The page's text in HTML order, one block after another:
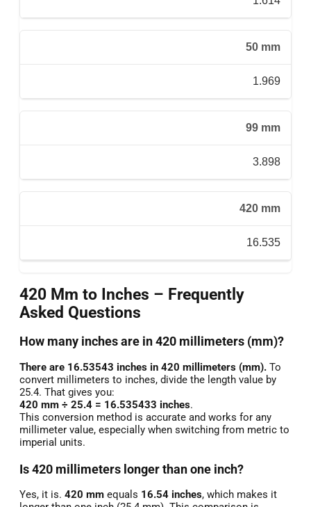
50 mm
1.969
99 mm
3.898
420 mm
16.535
420 Mm to Inches – Frequently
Asked Questions
How many inches are in 420 millimeters (mm)?
There are 16.53543 inches in 420 millimeters (mm). To
convert millimeters to inches, divide the length value by
25.4. That gives you:
420 mm ÷ 25.4 = 16.535433 inches.
This conversion method is accurate and works for any
millimeter value, especially when switching from metric to
imperial units.
Is 420 millimeters longer than one inch?
Yes, it is. 420 mm equals 16.54 inches, which makes it